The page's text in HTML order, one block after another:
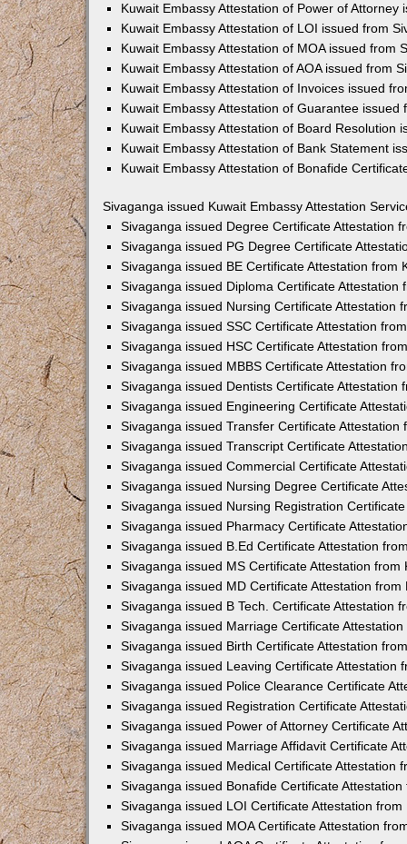
Kuwait Embassy Attestation of Power of Attorney
Kuwait Embassy Attestation of LOI issued from
Kuwait Embassy Attestation of MOA issued from
Kuwait Embassy Attestation of AOA issued from
Kuwait Embassy Attestation of Invoices issued
Kuwait Embassy Attestation of Guarantee issued
Kuwait Embassy Attestation of Board Resolution
Kuwait Embassy Attestation of Bank Statement
Kuwait Embassy Attestation of Bonafide
Sivaganga issued Kuwait Embassy Attestation
Sivaganga issued Degree Certificate Attestation
Sivaganga issued PG Degree Certificate
Sivaganga issued BE Certificate Attestation from
Sivaganga issued Diploma Certificate Attestation
Sivaganga issued Nursing Certificate Attestation
Sivaganga issued SSC Certificate Attestation
Sivaganga issued HSC Certificate Attestation
Sivaganga issued MBBS Certificate Attestation
Sivaganga issued Dentists Certificate Attestation
Sivaganga issued Engineering Certificate
Sivaganga issued Transfer Certificate Attestation
Sivaganga issued Transcript Certificate
Sivaganga issued Commercial Certificate
Sivaganga issued Nursing Degree Certificate
Sivaganga issued Nursing Registration
Sivaganga issued Pharmacy Certificate
Sivaganga issued B.Ed Certificate Attestation
Sivaganga issued MS Certificate Attestation from
Sivaganga issued MD Certificate Attestation from
Sivaganga issued B Tech. Certificate Attestation
Sivaganga issued Marriage Certificate
Sivaganga issued Birth Certificate Attestation
Sivaganga issued Leaving Certificate Attestation
Sivaganga issued Police Clearance Certificate
Sivaganga issued Registration Certificate
Sivaganga issued Power of Attorney Certificate
Sivaganga issued Marriage Affidavit Certificate
Sivaganga issued Medical Certificate Attestation
Sivaganga issued Bonafide Certificate
Sivaganga issued LOI Certificate Attestation from
Sivaganga issued MOA Certificate Attestation